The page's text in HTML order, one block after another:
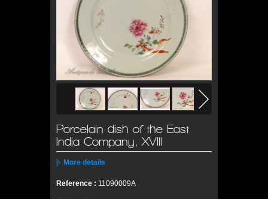
Porcelain dish of the East
India Company, XVIII
More details
Reference : 11090009A